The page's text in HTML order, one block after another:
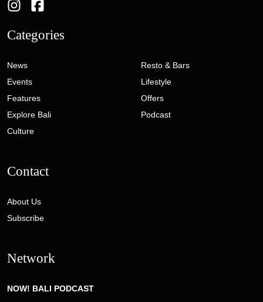
Categories
News
Events
Features
Explore Bali
Culture
Resto & Bars
Lifestyle
Offers
Podcast
Contact
About Us
Subscribe
Network
NOW! BALI PODCAST